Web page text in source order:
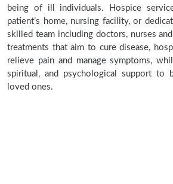
being of ill individuals. Hospice
patient’s home, nursing facility, or
skilled team including doctors, nurses
treatments that aim to cure disease,
relieve pain and manage symptoms,
spiritual, and psychological support to
loved ones.